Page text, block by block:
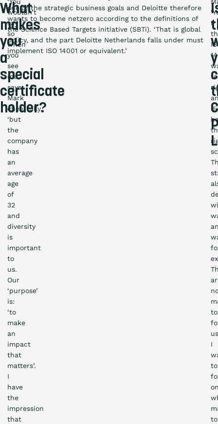
What
makes
you
a
special
certificate
holder?
wouldn’t
say
so
when
you
see
me,’
says
Mark
cheerfully,
‘but
the
company
has
an
average
age
of
32
and
diversity
is
important
to
us.
Our
‘purpose’
is:
‘to
make
an
impact
that
matters’.
I
have
the
impression
that
one of the strategic business goals and Deloitte therefore
wants to become netzero according to the definitions of
the Science Based Targets initiative (SBTi). ‘That is global
policy, and the part Deloitte Netherlands falls under must
implement ISO 14001 or equivalent.’
I
I
to
to